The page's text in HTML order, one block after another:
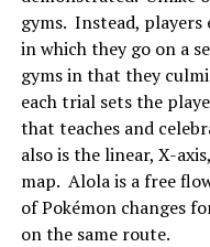
gyms. Instead, players
in which they go on a
gyms in that they
each trial sets the
that teaches and
also is the linear, X-
map. Alola is a free
of Pokémon changes
on the same route.